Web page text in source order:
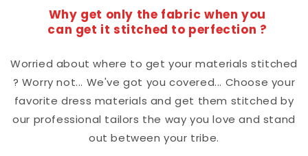
Why get only the fabric when you
can get it stitched to perfection ?
Worried about where to get your materials stitched
? Worry not... We've got you covered... Choose your
favorite dress materials and get them stitched by
our professional tailors the way you love and stand
out between your tribe.